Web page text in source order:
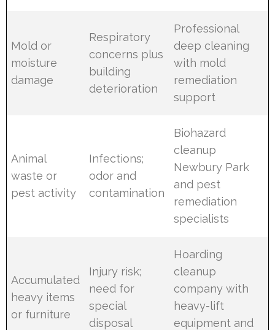
Mold or
moisture
damage
Respiratory
concerns plus
building
deterioration
Professional
deep cleaning
with mold
remediation
support
Animal
waste or
pest activity
Infections;
odor and
contamination
Biohazard
cleanup
Newbury Park
and pest
remediation
specialists
Accumulated
heavy items
or furniture
Injury risk;
need for
special
disposal
Hoarding
cleanup
company with
heavy-lift
equipment and